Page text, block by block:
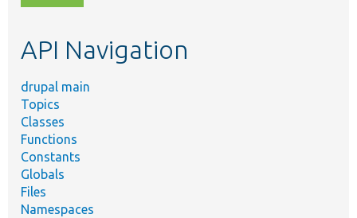
topic,
API Navigation
drupal main
Topics
Classes
Functions
Constants
Globals
Files
Namespaces